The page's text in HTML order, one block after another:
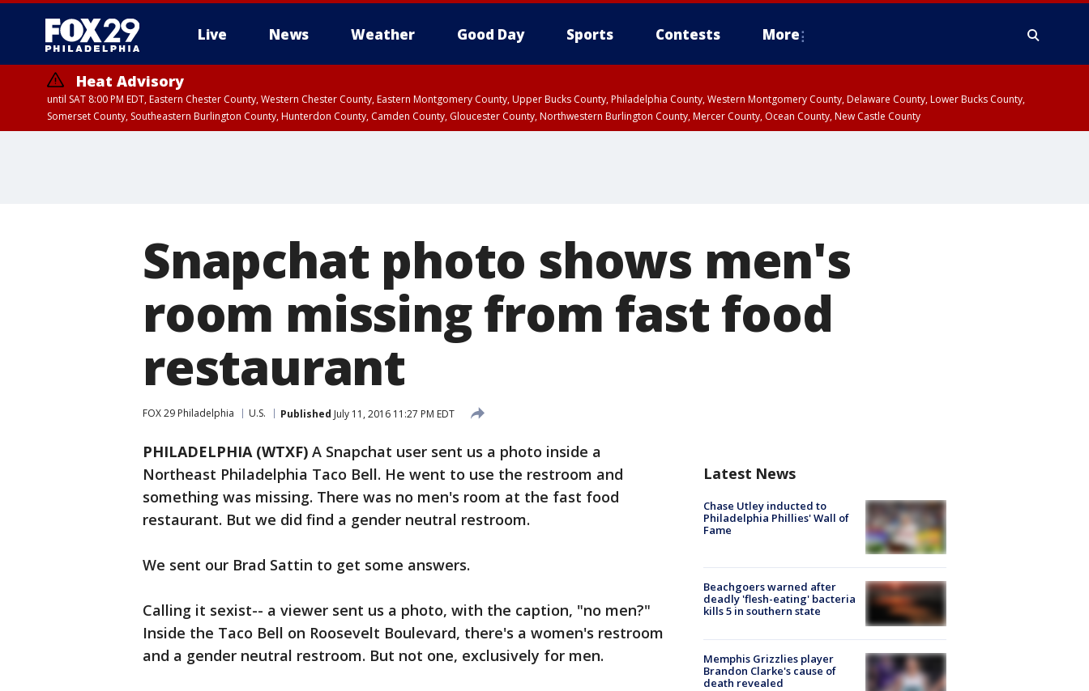
Live News Weather Good Day Sports Contests More
Heat Advisory
until SAT 8:00 PM EDT, Eastern Chester County, Western Chester County, Eastern Montgomery County, Upper Bucks County, Philadelphia County, Western Montgomery County, Delaware County, Lower Bucks County,
Somerset County, Southeastern Burlington County, Hunterdon County, Camden County, Gloucester County, Northwestern Burlington County, Mercer County, Ocean County, New Castle County
Snapchat photo shows men's
room missing from fast food
restaurant
FOX 29 Philadelphia U.S. Published July 11, 2016 11:27 PM EDT
PHILADELPHIA (WTXF) A Snapchat user sent us a photo inside a
Northeast Philadelphia Taco Bell. He went to use the restroom and
something was missing. There was no men's room at the fast food
restaurant. But we did find a gender neutral restroom.
We sent our Brad Sattin to get some answers.
Calling it sexist-- a viewer sent us a photo, with the caption, "no men?"
Inside the Taco Bell on Roosevelt Boulevard, there's a women's restroom
and a gender neutral restroom. But not one, exclusively for men.
Latest News
Chase Utley inducted to
Philadelphia Phillies' Wall of
Fame
Beachgoers warned after
deadly 'flesh-eating' bacteria
kills 5 in southern state
Memphis Grizzlies player
Brandon Clarke's cause of
death revealed